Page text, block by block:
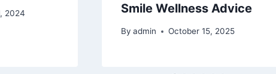
2024
Smile Wellness Advice
By admin October 15, 2025